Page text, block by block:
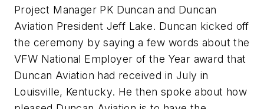
Project Manager PK Duncan and Duncan
Aviation President Jeff Lake. Duncan kicked off
the ceremony by saying a few words about the
VFW National Employer of the Year award that
Duncan Aviation had received in July in
Louisville, Kentucky. He then spoke about how